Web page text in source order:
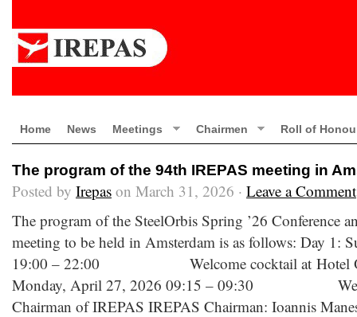
Home News Meetings Chairmen Roll of
The program of the 94th IREPAS meeting in
Posted by Irepas on March 31, 2026 · Leave a Comment
The program of the SteelOrbis Spring ’26 Conference
meeting to be held in Amsterdam is as follows: Day 1:
19:00 – 22:00 Welcome cocktail at Hotel
Monday, April 27, 2026 09:15 – 09:30
Chairman of IREPAS IREPAS Chairman: Ioannis